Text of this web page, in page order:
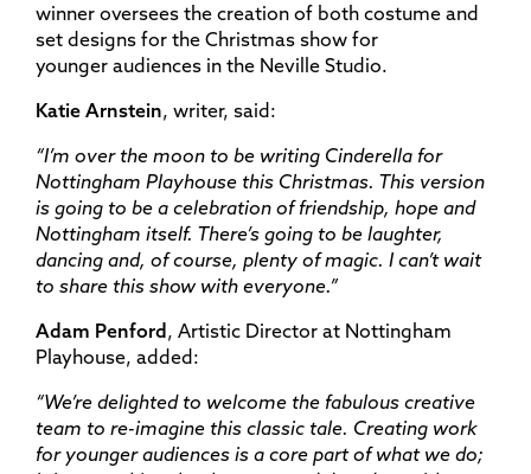
winner oversees the creation of both costume and
set designs for the Christmas show for
younger audiences in the Neville Studio.
Katie Arnstein, writer, said:
“I’m over the moon to be writing Cinderella for
Nottingham Playhouse this Christmas. This version
is going to be a celebration of friendship, hope and
Nottingham itself. There’s going to be laughter,
dancing and, of course, plenty of magic. I can’t wait
to share this show with everyone.”
Adam Penford , Artistic Director at Nottingham
Playhouse, added:
“We’re delighted to welcome the fabulous creative
team to re-imagine this classic tale. Creating work
for younger audiences is a core part of what we do;